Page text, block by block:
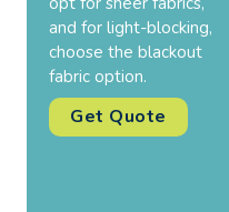
and for light-blocking,
choose the blackout
fabric option.
Get Quote